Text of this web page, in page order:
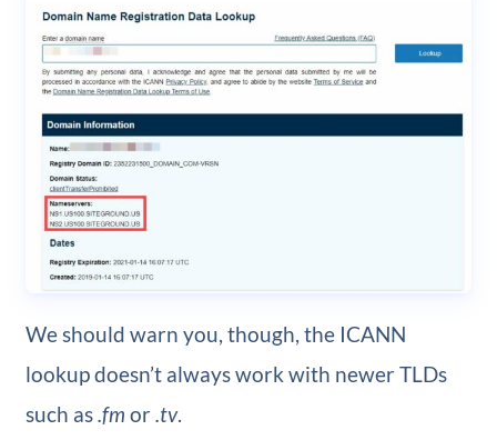
We should warn you, though, the ICANN
lookup doesn’t always work with newer TLDs
such as.fm or.tv.